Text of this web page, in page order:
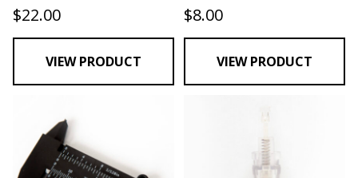
$22.00
VIEW PRODUCT
$8.00
VIEW PRODUCT